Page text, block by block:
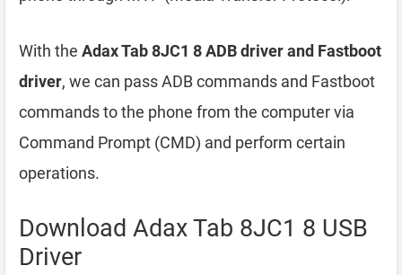
With the Adax Tab 8JC1 8 ADB driver and Fastboot
driver, we can pass ADB commands and Fastboot
commands to the phone from the computer via
Command Prompt (CMD) and perform certain
operations.
Download Adax Tab 8JC1 8 USB
Driver